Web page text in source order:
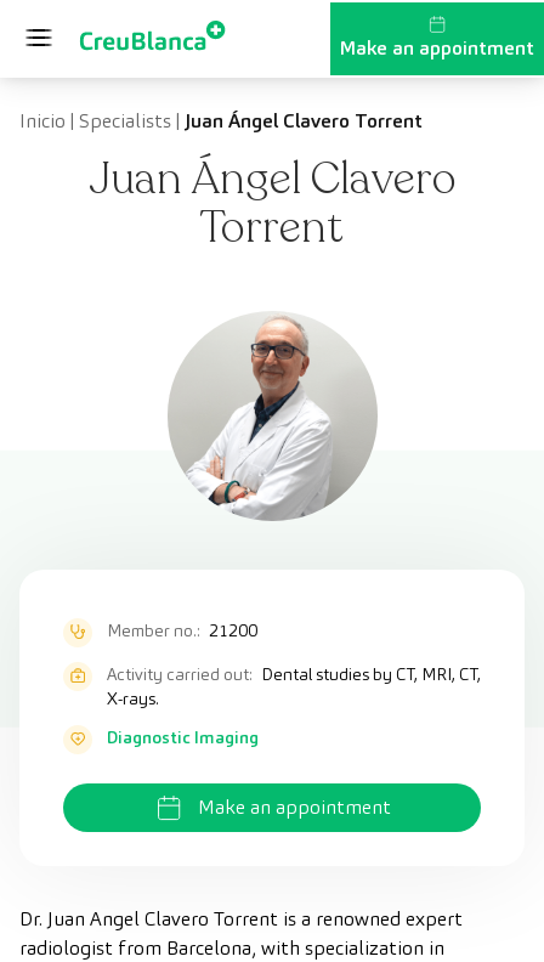
Make an appointment
Inicio | Specialists| Juan Ángel Clavero Torrent
Juan Ángel Clavero
Torrent
Member no.: 21200
Activity carried out: Dental studies by CT, MRI, CT,
X-rays.
Diagnostic Imaging
Make an appointment
Dr. Juan Angel Clavero Torrent is a renowned expert
radiologist from Barcelona, with specialization in